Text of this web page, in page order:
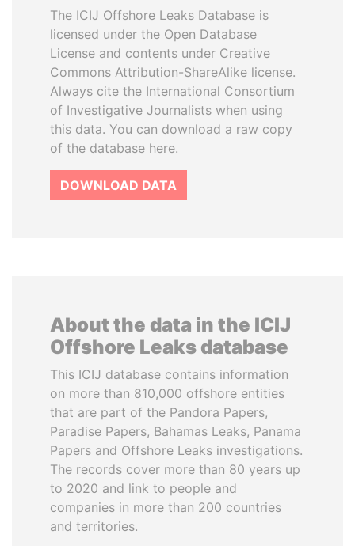
The ICIJ Offshore Leaks Database is
licensed under the Open Database
License and contents under Creative
Commons Attribution-ShareAlike license.
Always cite the International Consortium
of Investigative Journalists when using
this data. You can download a raw copy
of the database here.
DOWNLOAD DATA
About the data in the ICIJ
Offshore Leaks database
This ICIJ database contains information
on more than 810,000 offshore entities
that are part of the Pandora Papers,
Paradise Papers, Bahamas Leaks, Panama
Papers and Offshore Leaks investigations.
The records cover more than 80 years up
to 2020 and link to people and
companies in more than 200 countries
and territories.